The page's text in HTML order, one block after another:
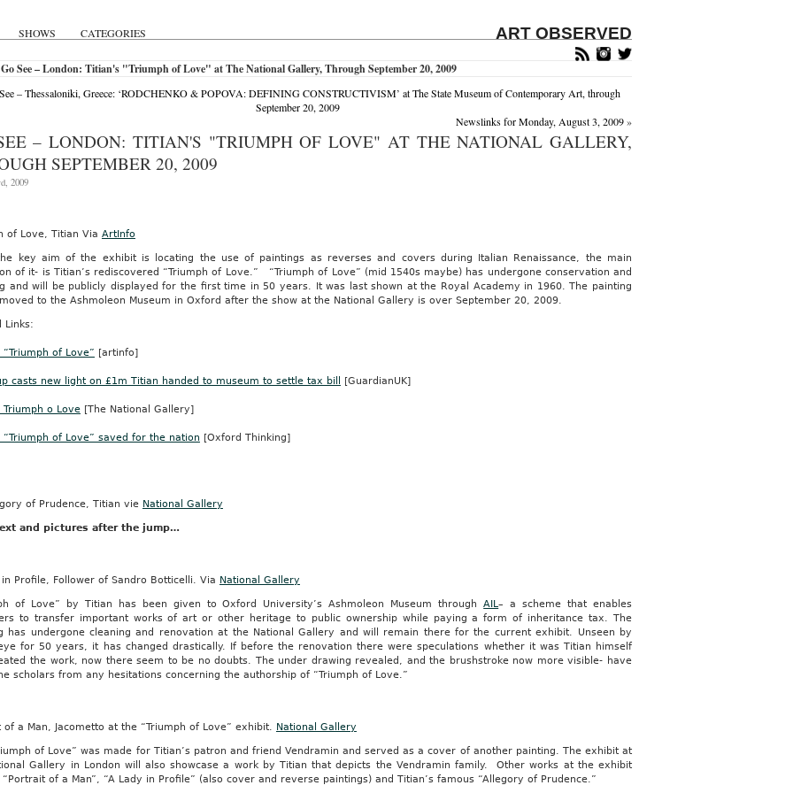
SHOWS CATEGORIES ART OBSERVED
See – London: Titian's "Triumph of Love" at The National Gallery, Through September 20, 2009
– Thessaloniki, Greece: ‘RODCHENKO & POPOVA: DEFINING CONSTRUCTIVISM’ at The State Museum of Contemporary Art, through
September 20, 2009
Newslinks for Monday, August 3, 2009»
– LONDON: TITIAN'S "TRIUMPH OF LOVE" AT THE NATIONAL GALLERY,
SEPTEMBER 20, 2009
2009
of Love, Titian Via ArtInfo
key aim of the exhibit is locating the use of paintings as reverses and covers during Italian Renaissance, the main
of it- is Titian’s rediscovered “Triumph of Love.” “Triumph of Love” (mid 1540s maybe) has undergone conservation and
and will be publicly displayed for the first time in 50 years. It was last shown at the Royal Academy in 1960. The painting
to the Ashmoleon Museum in Oxford after the show at the National Gallery is over September 20, 2009.
Links:
“Triumph of Love” [artinfo]
casts new light on £1m Titian handed to museum to settle tax bill
[GuardianUK]
Triumph o Love[The National Gallery]
“Triumph of Love” saved for the nation [Oxford Thinking]
of Prudence, Titian vie National Gallery
and pictures after the jump…
Profile, Follower of Sandro Botticelli. Via National Gallery
of Love” by Titian has been given to Oxford University’s Ashmoleon Museum throughAIL– a scheme that enables
to transfer important works of art or other heritage to public ownership while paying a form of inheritance tax. The
has undergone cleaning and renovation at the National Gallery and will remain there for the current exhibit. Unseen by
for 50 years, it has changed drastically. If before the renovation there were speculations whether it was Titian himself
the work, now there seem to be no doubts. The under drawing revealed, and the brushstroke now more visible- have
scholars from any hesitations concerning the authorship of “Triumph of Love.”
of a Man, Jacometto at the “Triumph of Love” exhibit. National Gallery
of Love” was made for Titian’s patron and friend Vendramin and served as a cover of another painting. The exhibit at
Gallery in London will also showcase a work by Titian that depicts the Vendramin family. Other works at the exhibit
“Portrait of a Man”, “A Lady in Profile” (also cover and reverse paintings) and Titian’s famous “Allegory of Prudence.”